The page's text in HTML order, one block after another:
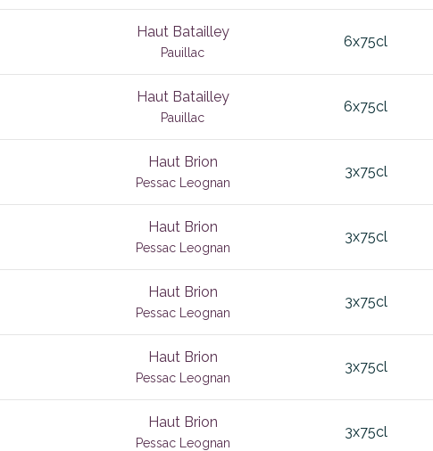
Mers
Chianti
Chianti Classico
Chorey Les Beaune
Chouilly
Clos de la Roche
Clos des Lambrays
Clos St Denis
Cognac
Constantia
Corton Charlemagne
Cote de Castillon
2025
4
5yo
Country
nv
South Africa
6x75cl
9x75cl
Stellenbosch
Haut Batailley
Pauillac
6x75cl
Haut Batailley
Pauillac
6x75cl
Haut Brion
Pessac Leognan
3x75cl
Haut Brion
Pessac Leognan
3x75cl
Haut Brion
Pessac Leognan
3x75cl
Haut Brion
Pessac Leognan
3x75cl
Haut Brion
Pessac Leognan
3x75cl